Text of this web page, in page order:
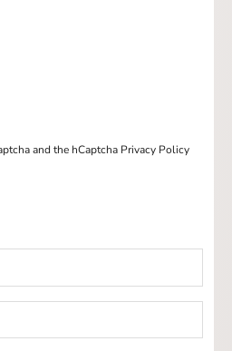
and the hCaptcha Privacy Policy